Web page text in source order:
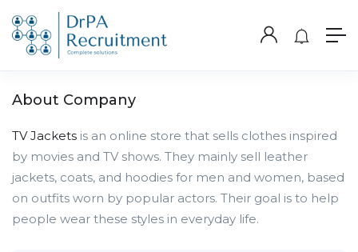
About Company
TV Jackets is an online store that sells clothes inspired
by movies and TV shows. They mainly sell leather
jackets, coats, and hoodies for men and women, based
on outfits worn by popular actors. Their goal is to help
people wear these styles in everyday life.